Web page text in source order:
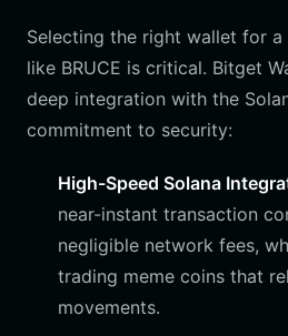
Selecting the right wallet for
like BRUCE is critical. Bitget
deep integration with the
commitment to security:
High-Speed Solana
near-instant transaction
negligible network fees,
trading meme coins that
movements.